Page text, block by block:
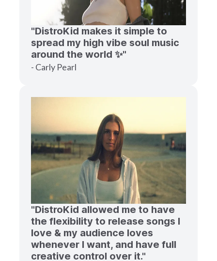
"DistroKid makes it simple to
spread my high vibe soul music
around the world ✨"
- Carly Pearl
"DistroKid allowed me to have
the flexibility to release songs I
love & my audience loves
whenever I want, and have full
creative control over it."